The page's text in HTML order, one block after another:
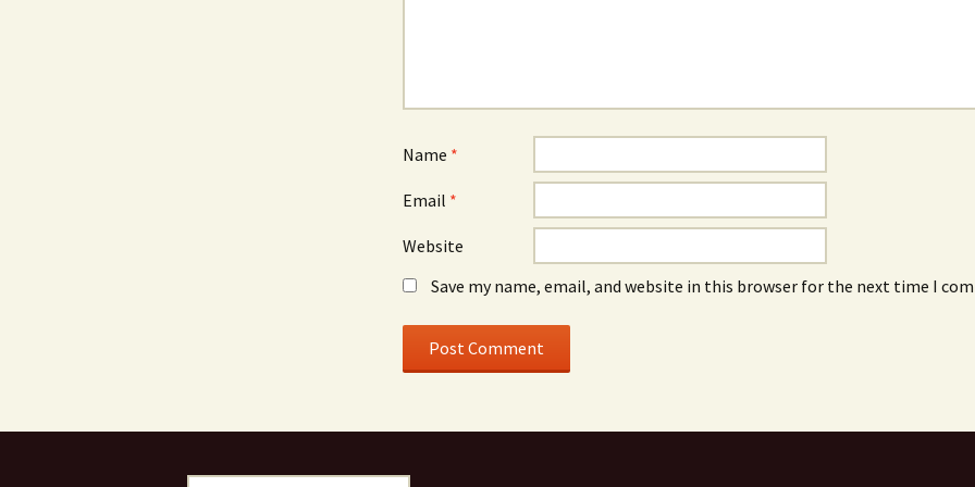
Name *
Email *
Website
Save my name, email, and website in this browser for the next time I